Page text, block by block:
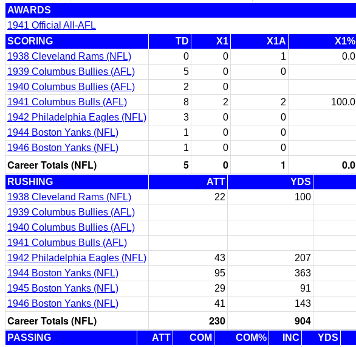
AWARDS
1941 Official All-AFL
SCORING
TD X1 X1A X1%
1938 Cleveland Rams (NFL)
0 0 1 0.0
1939 Columbus Bullies (AFL)
5 0 0
1940 Columbus Bullies (AFL)
2 0
1941 Columbus Bulls (AFL)
8 2 2 100.0
1942 Philadelphia Eagles (NFL)
3 0 0
1944 Boston Yanks (NFL)
1 0 0
1946 Boston Yanks (NFL)
1 0 0
Career Totals (NFL) 5 0 1 0.0
RUSHING ATT YDS
1938 Cleveland Rams (NFL)
22 100
1939 Columbus Bullies (AFL)
1940 Columbus Bullies (AFL)
1941 Columbus Bulls (AFL)
1942 Philadelphia Eagles (NFL)
43 207
1944 Boston Yanks (NFL)
95 363
1945 Boston Yanks (NFL)
29 91
1946 Boston Yanks (NFL)
41 143
Career Totals (NFL) 230 904
PASSING ATT COM COM% INC YDS